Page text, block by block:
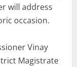
will address
occasion.
Vinay
Magistrate